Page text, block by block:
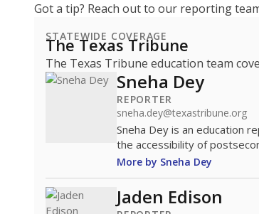
Got a tip? Reach out to our reporting
STATEWIDE COVERAGE
The Texas Tribune
The Texas Tribune education team
Sneha Dey
REPORTER
sneha.dey@texastribune.org
Sneha Dey is an education
the accessibility of
More by Sneha Dey
Jaden Edison